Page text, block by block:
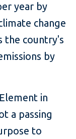
year by
change
the country's
by
in
a passing
to